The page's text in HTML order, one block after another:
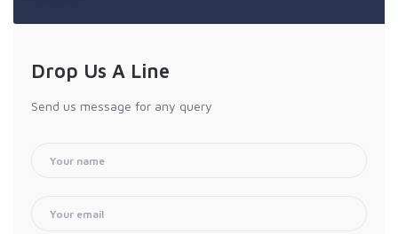
Drop Us A Line
Send us message for any query